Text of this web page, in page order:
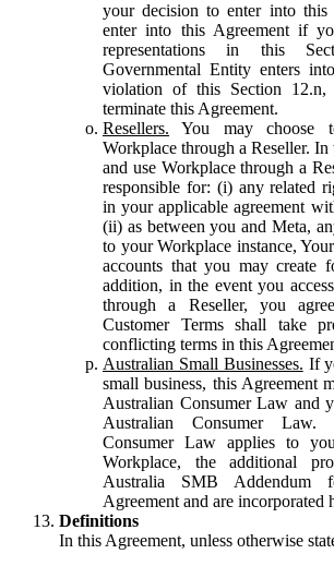
your decision to enter into this
enter into this Agreement if
representations in this
Governmental Entity enters
violation of this Section
terminate this Agreement.
Resellers. You may choose
Workplace through a Reseller. In
and use Workplace through a
responsible for: (i) any related
in your applicable agreement
(ii) as between you and Meta,
to your Workplace instance,
accounts that you may create
addition, in the event you
through a Reseller, you
Customer Terms shall take
conflicting terms in this
Australian Small Businesses. If
small business, this Agreement
Australian Consumer Law and
Australian Consumer
Consumer Law applies to
Workplace, the additional
Australia SMB
Agreement and are incorporated
Definitions
In this Agreement, unless otherwise